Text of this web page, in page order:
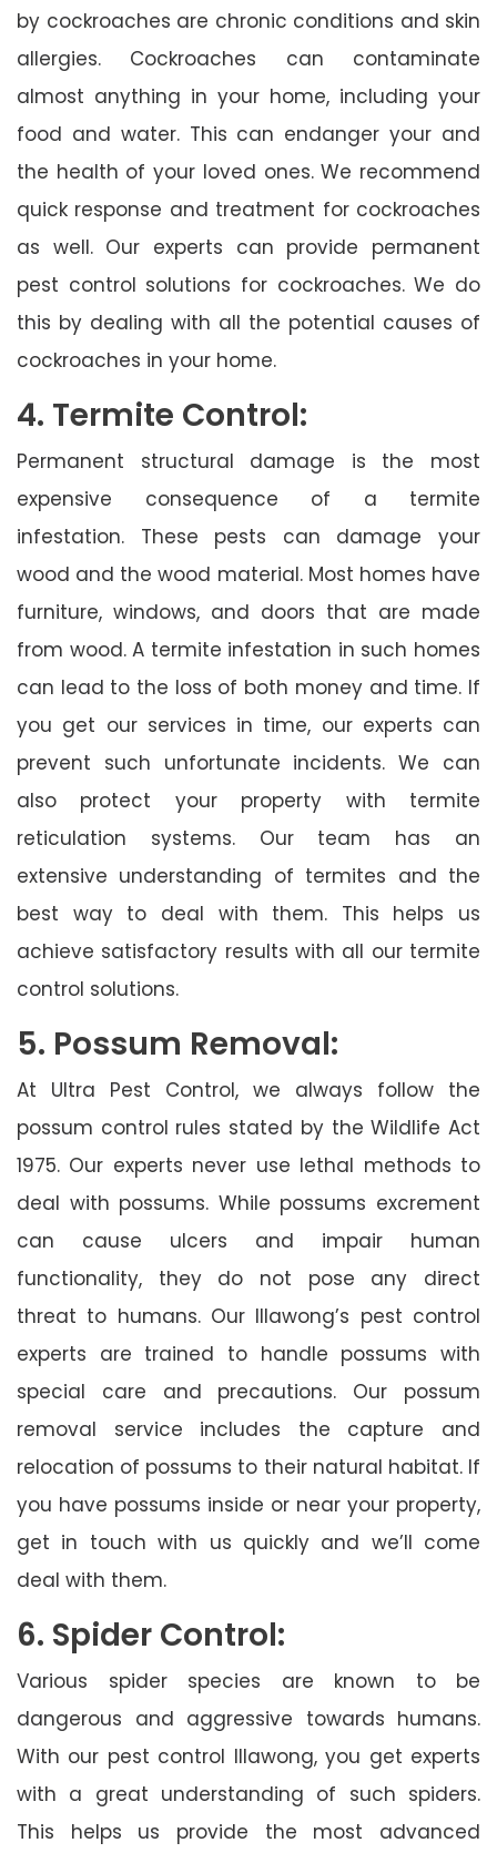
by cockroaches are chronic conditions and skin
allergies. Cockroaches can contaminate
almost anything in your home, including your
food and water. This can endanger your and
the health of your loved ones. We recommend
quick response and treatment for cockroaches
as well. Our experts can provide permanent
pest control solutions for cockroaches. We do
this by dealing with all the potential causes of
cockroaches in your home.
4. Termite Control:
Permanent structural damage is the most
expensive consequence of a termite
infestation. These pests can damage your
wood and the wood material. Most homes have
furniture, windows, and doors that are made
from wood. A termite infestation in such homes
can lead to the loss of both money and time. If
you get our services in time, our experts can
prevent such unfortunate incidents. We can
also protect your property with termite
reticulation systems. Our team has an
extensive understanding of termites and the
best way to deal with them. This helps us
achieve satisfactory results with all our termite
control solutions.
5. Possum Removal:
At Ultra Pest Control, we always follow the
possum control rules stated by the Wildlife Act
1975. Our experts never use lethal methods to
deal with possums. While possums excrement
can cause ulcers and impair human
functionality, they do not pose any direct
threat to humans. Our Illawong’s pest control
experts are trained to handle possums with
special care and precautions. Our possum
removal service includes the capture and
relocation of possums to their natural habitat. If
you have possums inside or near your property,
get in touch with us quickly and we’ll come
deal with them.
6. Spider Control:
Various spider species are known to be
dangerous and aggressive towards humans.
With our pest control Illawong, you get experts
with a great understanding of such spiders.
This helps us provide the most advanced